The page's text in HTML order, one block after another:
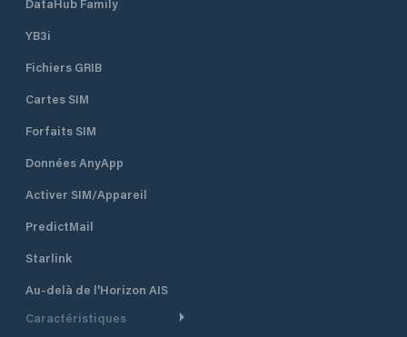
YB3i
Fichiers GRIB
Cartes SIM
Forfaits SIM
Données AnyApp
Activer SIM/Appareil
PredictMail
Starlink
Au-delà de l'Horizon AIS
Caractéristiques